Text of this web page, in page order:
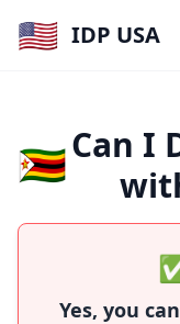
🇺🇸 IDP USA
🇿🇼Can I
Yes, you